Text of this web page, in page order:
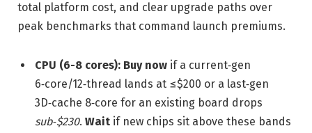
total platform cost, and clear upgrade paths over
peak benchmarks that command launch premiums.
CPU (6-8 cores): Buy now if a current‑gen
6‑core/12‑thread lands at ≤$200 or a last‑gen
3D‑cache 8‑core for an existing board drops
sub‑$230. Wait if new chips sit above these bands